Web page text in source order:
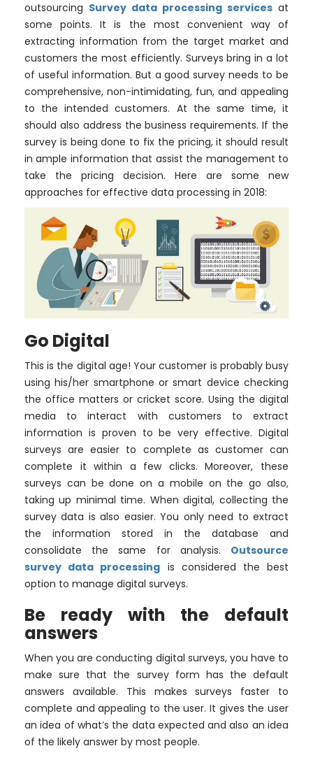
outsourcing Survey data processing services at
some points. It is the most convenient way of
extracting information from the target market and
customers the most efficiently. Surveys bring in a lot
of useful information. But a good survey needs to be
comprehensive, non-intimidating, fun, and appealing
to the intended customers. At the same time, it
should also address the business requirements. If the
survey is being done to fix the pricing, it should result
in ample information that assist the management to
take the pricing decision. Here are some new
approaches for effective data processing in 2018:
Go Digital
This is the digital age! Your customer is probably busy
using his/her smartphone or smart device checking
the office matters or cricket score. Using the digital
media to interact with customers to extract
information is proven to be very effective. Digital
surveys are easier to complete as customer can
complete it within a few clicks. Moreover, these
surveys can be done on a mobile on the go also,
taking up minimal time. When digital, collecting the
survey data is also easier. You only need to extract
the information stored in the database and
consolidate the same for analysis. Outsource
survey data processing is considered the best
option to manage digital surveys.
Be ready with the default
answers
When you are conducting digital surveys, you have to
make sure that the survey form has the default
answers available. This makes surveys faster to
complete and appealing to the user. It gives the user
an idea of what’s the data expected and also an idea
of the likely answer by most people.